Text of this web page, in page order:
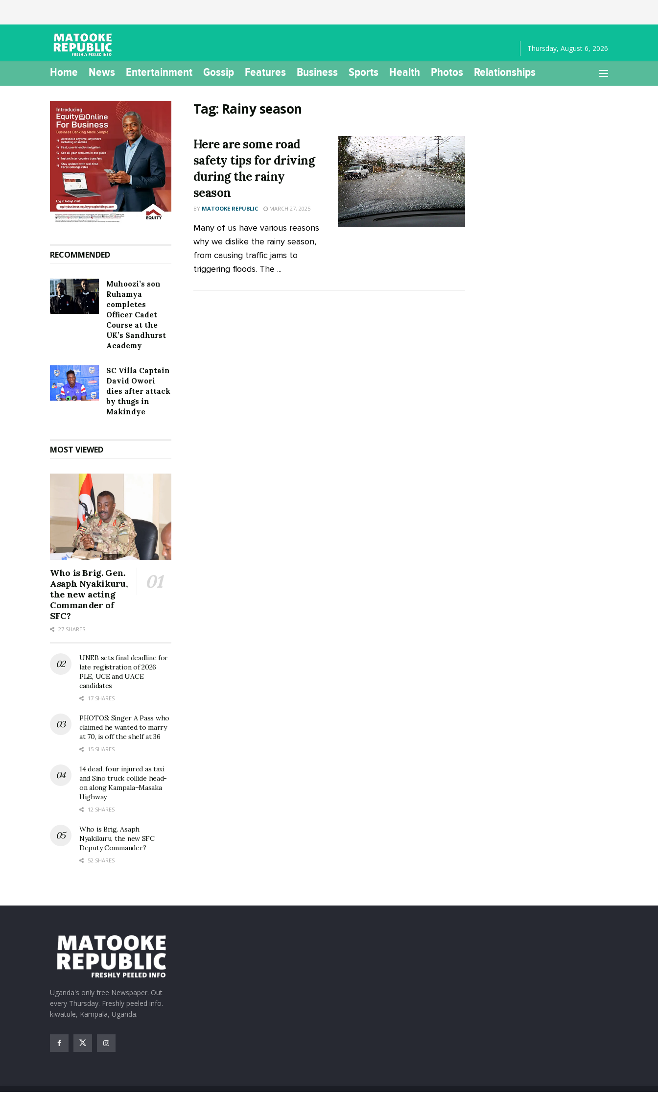
Thursday, August 6, 2026
Home News Entertainment Gossip Features Business Sports Health Photos Relationships
Tag: Rainy season
Here are some road
safety tips for driving
during the rainy
season
BY MATOOKE REPUBLIC MARCH 27, 2025
Many of us have various reasons
why we dislike the rainy season,
from causing traffic jams to
triggering floods. The ...
RECOMMENDED
Muhoozi’s son
Ruhamya
completes
Officer Cadet
Course at the
UK’s Sandhurst
Academy
SC Villa Captain
David Owori
dies after attack
by thugs in
Makindye
MOST VIEWED
Who is Brig. Gen.
Asaph Nyakikuru,
the new acting
Commander of
SFC?
27 SHARES
UNEB sets final deadline for
late registration of 2026
PLE, UCE and UACE
candidates
17 SHARES
PHOTOS: Singer A Pass who
claimed he wanted to marry
at 70, is off the shelf at 36
15 SHARES
14 dead, four injured as taxi
and Sino truck collide head-
on along Kampala–Masaka
Highway
12 SHARES
Who is Brig. Asaph
Nyakikuru, the new SFC
Deputy Commander?
52 SHARES
Uganda's only free Newspaper. Out
every Thursday. Freshly peeled info.
kiwatule, Kampala, Uganda.